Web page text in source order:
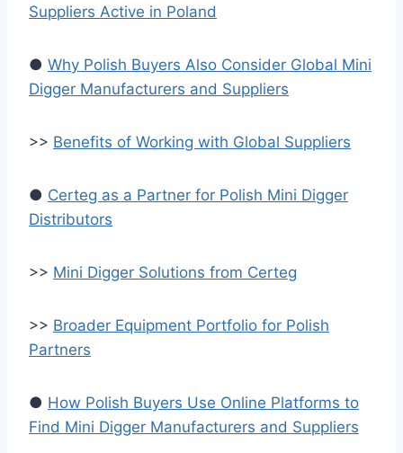
Suppliers Active in Poland
● Why Polish Buyers Also Consider Global Mini
Digger Manufacturers and Suppliers
>> Benefits of Working with Global Suppliers
● Certeg as a Partner for Polish Mini Digger
Distributors
>> Mini Digger Solutions from Certeg
>> Broader Equipment Portfolio for Polish
Partners
● How Polish Buyers Use Online Platforms to
Find Mini Digger Manufacturers and Suppliers